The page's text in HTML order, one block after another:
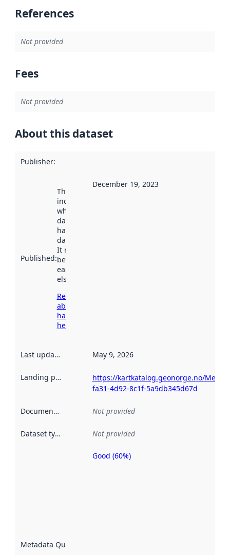
References
Not provided
Fees
Not provided
About this dataset
Publisher:
Published:
This date
indicates
when the
dataset was
harvested by
data.norge.no.
It may have
been available
earlier
elsewhere.
Read more
about
harvesting
here
December 19, 2023
Last updated May 9, 2026
Landing page
https://kartkatalog.geonorge.no/
fa31-4d92-8c1f-5a9db345d67d
Documentation Not provided
Dataset type Not provided
Metadata Quality
Metadata
Good (60%)